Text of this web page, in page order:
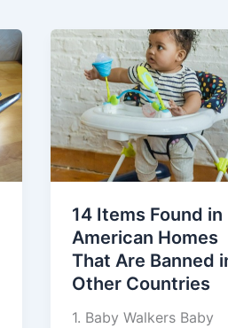
14 Items Found in
American Homes
That Are Banned
Other Countries
1. Baby Walkers Baby